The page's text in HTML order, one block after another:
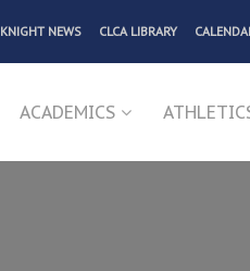
KNIGHT NEWS CLCA LIBRARY
ACADEMICS